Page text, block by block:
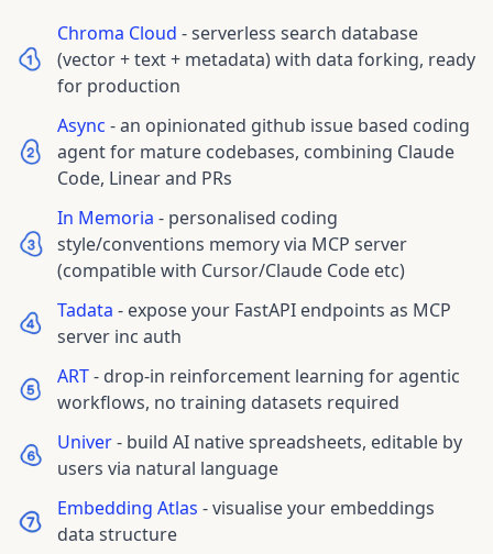
Chroma Cloud -serverless search database
(vector + text + metadata) with data forking, ready
for production
Async -an opinionated github issue based coding
agent for mature codebases, combining Claude
Code, Linear and PRs
In Memoria - personalised coding
style/conventions memory via MCP server
(compatible with Cursor/Claude Code etc)
Tadata - expose your FastAPI endpoints as MCP
server inc auth
ART- drop-in reinforcement learning for agentic
workflows, no training datasets required
Univer- build AI native spreadsheets, editable by
users via natural language
Embedding Atlas -visualise your embeddings
data structure